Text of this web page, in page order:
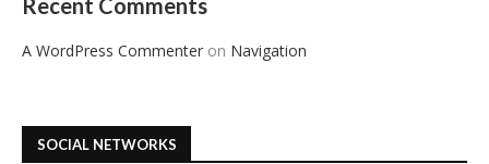
Recent Comments
A WordPress Commenter on Navigation
SOCIAL NETWORKS